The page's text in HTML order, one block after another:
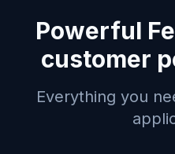
Powerful
customer
Everything you